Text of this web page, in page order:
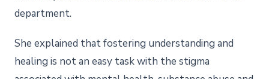
department.
She explained that fostering understanding and
healing is not an easy task with the stigma